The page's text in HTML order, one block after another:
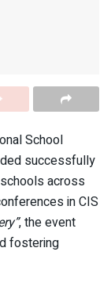
School
successfully
across
in CIS
, the event
fostering